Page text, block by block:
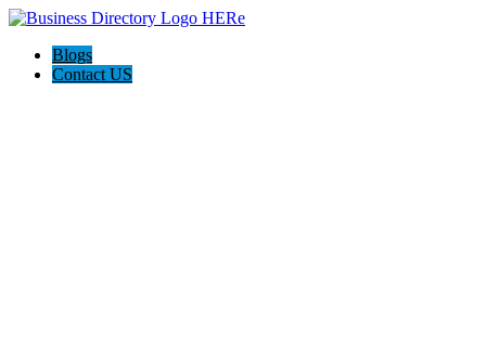
Blogs
Contact US